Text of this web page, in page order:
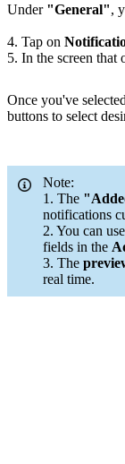
Under "General",
4. Tap on
5. In the screen that
Once you've
buttons to select
Note:
1. The
notifications
2. You can use
fields in the
3. The
real time.